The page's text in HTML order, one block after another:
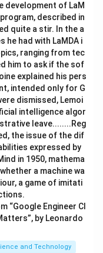
development of LaM
described in
quite a stir. In the a
he had with LaMDA i
ranging from tec
him to ask if the sof
explained his pers
intended only for G
dismissed, Lemoi
intelligence algor
leave........Reg
the issue of the dif
expressed by
in 1950, mathema
a machine wa
a game of imitati
“Google Engineer Cl
by Leonardo
and Technology